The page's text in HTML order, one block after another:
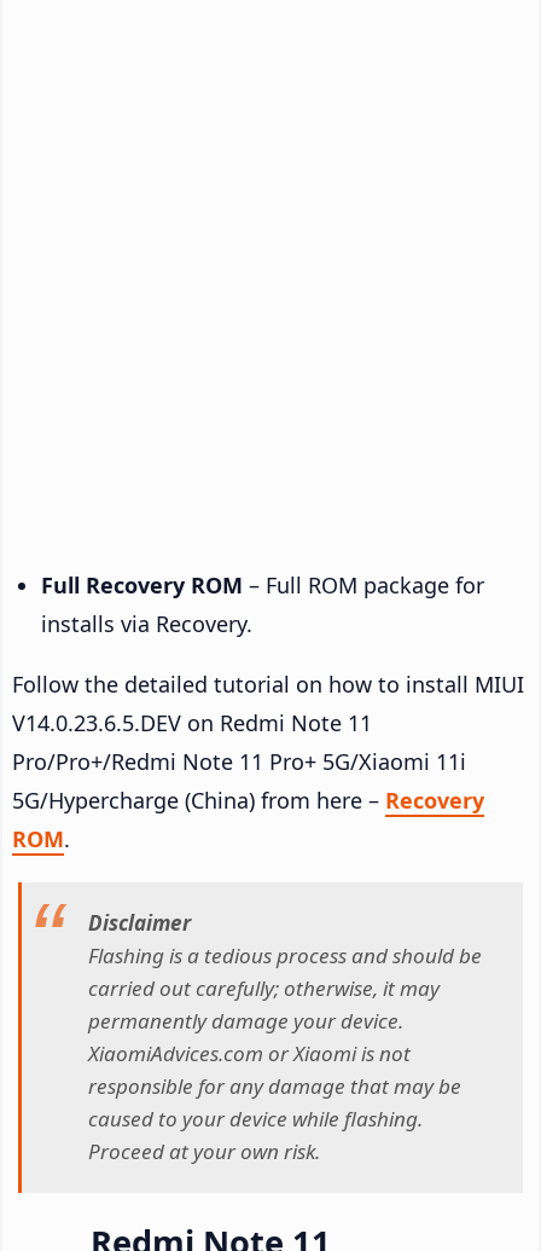
Full Recovery ROM – Full ROM package for
installs via Recovery.
Follow the detailed tutorial on how to install MIUI
V14.0.23.6.5.DEV on Redmi Note 11
Pro/Pro+/Redmi Note 11 Pro+ 5G/Xiaomi 11i
5G/Hypercharge (China) from here – Recovery
ROM.
Disclaimer
Flashing is a tedious process and should be
carried out carefully; otherwise, it may
permanently damage your device.
XiaomiAdvices.com or Xiaomi is not
responsible for any damage that may be
caused to your device while flashing.
Proceed at your own risk.
Redmi Note 11